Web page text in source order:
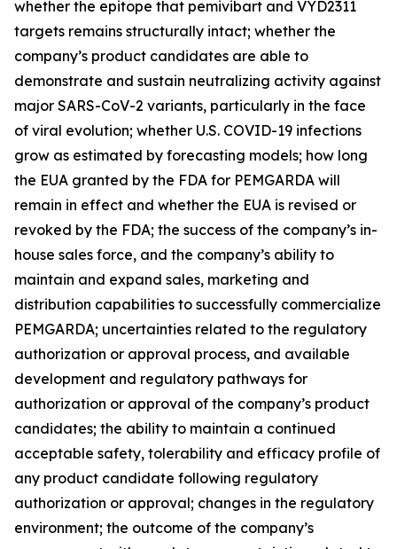
whether the epitope that pemivibart and VYD2311
targets remains structurally intact; whether the
company’s product candidates are able to
demonstrate and sustain neutralizing activity against
major SARS-CoV-2 variants, particularly in the face
of viral evolution; whether U.S. COVID-19 infections
grow as estimated by forecasting models; how long
the EUA granted by the FDA for PEMGARDA will
remain in effect and whether the EUA is revised or
revoked by the FDA; the success of the company’s in-
house sales force, and the company’s ability to
maintain and expand sales, marketing and
distribution capabilities to successfully commercialize
PEMGARDA; uncertainties related to the regulatory
authorization or approval process, and available
development and regulatory pathways for
authorization or approval of the company’s product
candidates; the ability to maintain a continued
acceptable safety, tolerability and efficacy profile of
any product candidate following regulatory
authorization or approval; changes in the regulatory
environment; the outcome of the company’s